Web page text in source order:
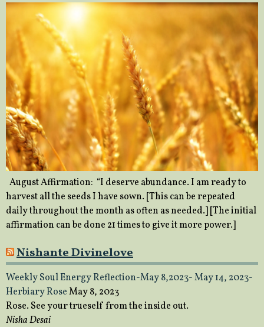
August Affirmation: “I deserve abundance. I am ready to
harvest all the seeds I have sown. [This can be repeated
daily throughout the month as often as needed.] [The initial
affirmation can be done 21 times to give it more power.]
Nishante Divinelove
Weekly Soul Energy Reflection-May 8,2023- May 14, 2023-
Herbiary RoseMay 8, 2023
Rose. See your trueself from the inside out.
Nisha Desai